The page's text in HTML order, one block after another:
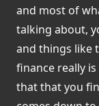
and most of
talking about,
and things like
finance really
that that you